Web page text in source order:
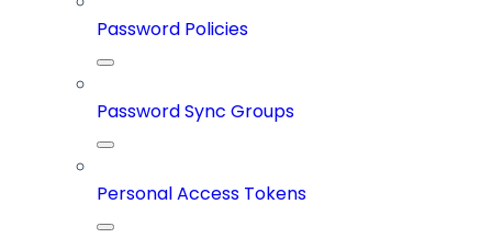
Password Policies
Password Sync Groups
Personal Access Tokens